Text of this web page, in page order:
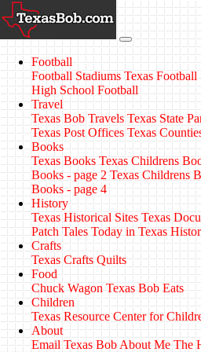
Football
Football Stadiums Texas
High School Football
Travel
Texas Bob Travels Texas State
Texas Post Offices Texas
Books
Texas Books Texas Childrens
Books - page 2 Texas Childrens
Books - page 4
History
Texas Historical Sites Texas
Patch Tales Today in Texas
Crafts
Texas Crafts Quilts
Food
Chuck Wagon Texas Bob Eats
Children
Texas Resource Center for
About
Email Texas Bob About Me The